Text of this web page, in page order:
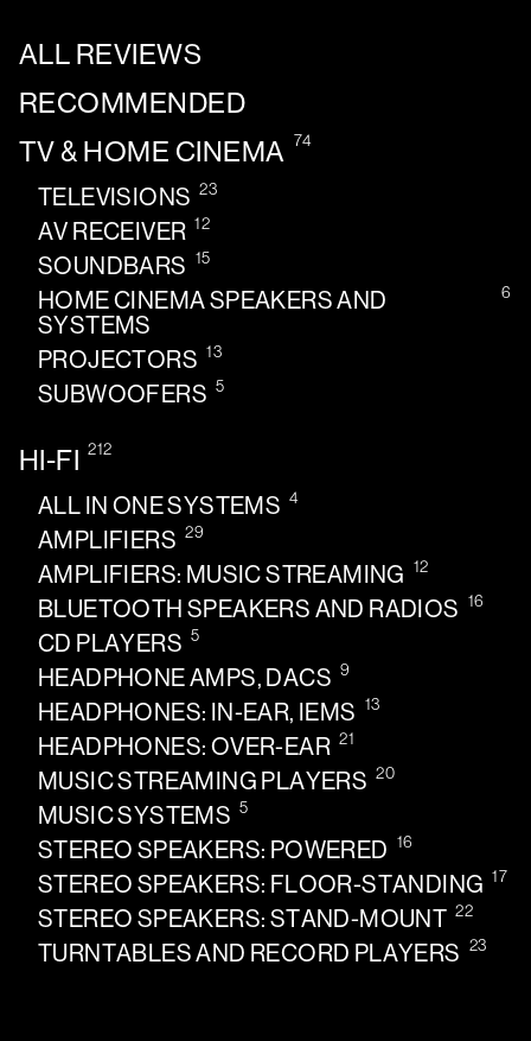
ALL REVIEWS
RECOMMENDED
TV & HOME CINEMA 74
TELEVISIONS 23
AV RECEIVER 12
SOUNDBARS 15
HOME CINEMA SPEAKERS AND
SYSTEMS
6
PROJECTORS 13
SUBWOOFERS 5
HI-FI 212
ALL IN ONE SYSTEMS 4
AMPLIFIERS 29
AMPLIFIERS: MUSIC STREAMING 12
BLUETOOTH SPEAKERS AND RADIOS 16
CD PLAYERS 5
HEADPHONE AMPS, DACS 9
HEADPHONES: IN-EAR, IEMS 13
HEADPHONES: OVER-EAR 21
MUSIC STREAMING PLAYERS 20
MUSIC SYSTEMS 5
STEREO SPEAKERS: POWERED 16
STEREO SPEAKERS: FLOOR-STANDING 17
STEREO SPEAKERS: STAND-MOUNT 22
TURNTABLES AND RECORD PLAYERS 23